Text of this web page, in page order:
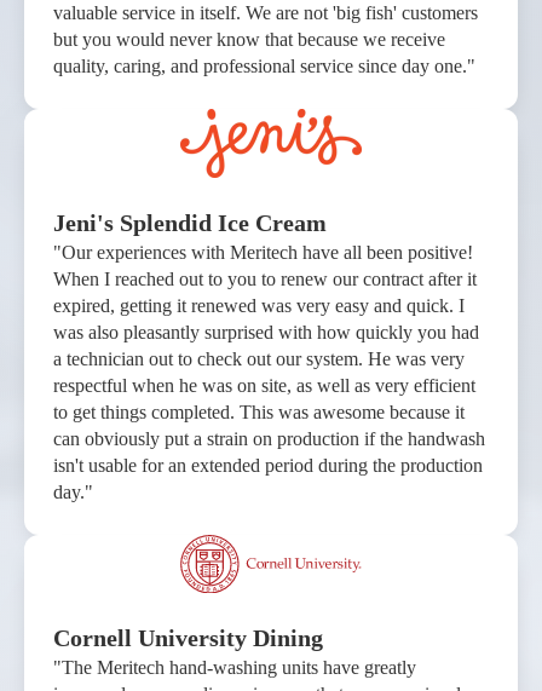
valuable service in itself. We are not 'big fish' customers
but you would never know that because we receive
quality, caring, and professional service since day one."
Jeni's Splendid Ice Cream
"Our experiences with Meritech have all been positive!
When I reached out to you to renew our contract after it
expired, getting it renewed was very easy and quick. I
was also pleasantly surprised with how quickly you had
a technician out to check out our system. He was very
respectful when he was on site, as well as very efficient
to get things completed. This was awesome because it
can obviously put a strain on production if the handwash
isn't usable for an extended period during the production
day."
Cornell University Dining
"The Meritech hand-washing units have greatly